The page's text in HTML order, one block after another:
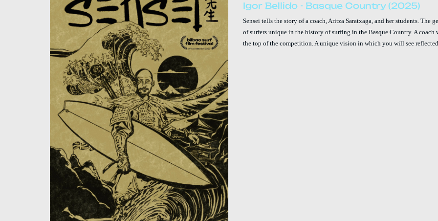
Igor Bellido - Basque Country (2025)
Sensei tells the story of a coach, Aritza Saratxaga, and her students. The
of surfers unique in the history of surfing in the Basque Country. A
the top of the competition. A unique vision in which you will see